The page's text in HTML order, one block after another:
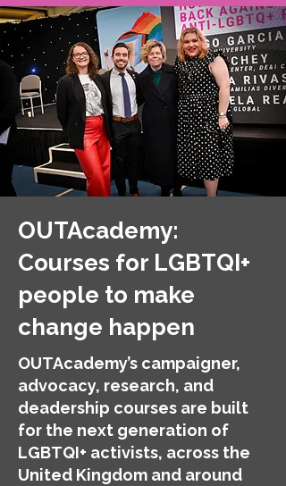
OUTAcademy:
Courses for LGBTQI+
people to make
change happen
OUTAcademy’s campaigner,
advocacy, research, and
deadership courses are built
for the next generation of
LGBTQI+ activists, across the
United Kingdom and around